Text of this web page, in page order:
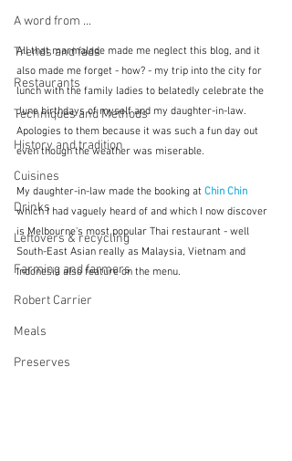
A word from ...
Trends and fads
Restaurants
Techniques and Methods
History and tradition
Cuisines
Drinks
Leftovers & recycling
Farming and farmers
Robert Carrier
Meals
Preserves
All that marmalade made me neglect this blog, and it
also made me forget - how? - my trip into the city for
lunch with the family ladies to belatedly celebrate the
June birthdays of myself and my daughter-in-law.
Apologies to them because it was such a fun day out
even though the weather was miserable.
My daughter-in-law made the booking at Chin Chin
which I had vaguely heard of and which I now discover
is Melbourne's most popular Thai restaurant - well
South-East Asian really as Malaysia, Vietnam and
Indonesia also feature on the menu.